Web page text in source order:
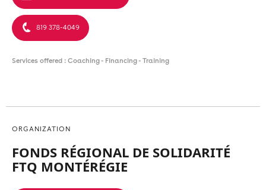
819 378-4049
Services offered : Coaching - Financing - Training
ORGANIZATION
FONDS RÉGIONAL DE SOLIDARITÉ
FTQ MONTÉRÉGIE